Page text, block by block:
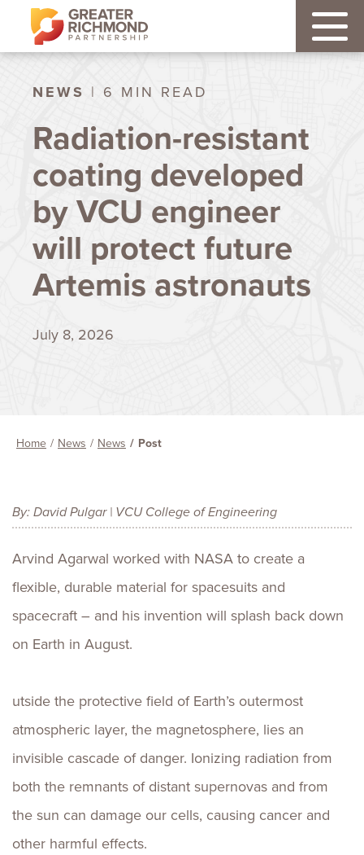
NEWS | 6 MIN READ
Radiation-resistant
coating developed
by VCU engineer
will protect future
Artemis astronauts
July 8, 2026
Home News News Post
By: David Pulgar | VCU College of Engineering
Arvind Agarwal worked with NASA to create a
flexible, durable material for spacesuits and
spacecraft – and his invention will splash back down
on Earth in August.
utside the protective field of Earth’s outermost
atmospheric layer, the magnetosphere, lies an
invisible cascade of danger. Ionizing radiation from
both the remnants of distant supernovas and from
the sun can damage our cells, causing cancer and
other harmful effects.